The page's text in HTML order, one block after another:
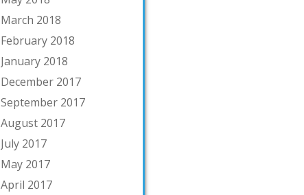
March 2018
February 2018
January 2018
December 2017
September 2017
August 2017
July 2017
May 2017
April 2017